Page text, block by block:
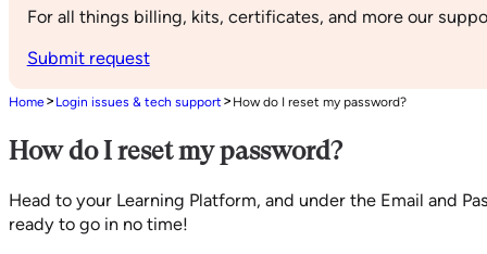
For all things billing, kits, certificates, and more our
Submit request
Home> Login issues & tech support > How do I reset my password?
How do I reset my password?
Head to your Learning Platform, and under the Email and
ready to go in no time!